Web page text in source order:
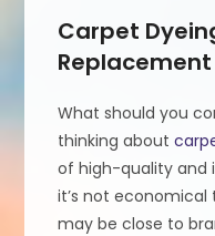
Carpet
Replacement
What should you
thinking about
of high-quality and
it’s not
may be close to